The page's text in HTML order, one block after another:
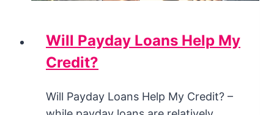
Will Payday Loans Help My
Credit?
Will Payday Loans Help My Credit? –